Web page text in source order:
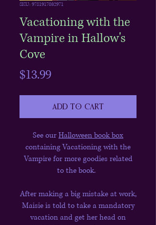
SKU: 9781917032971
Vacationing with the
Vampire in Hallow's
Cove
$13.99Price
Add to Cart
See ourHalloween book box
containing Vacationing with the
Vampire for more goodies related
to the book.
After making a big mistake at work,
Maisie is told to take a mandatory
vacation and get her head on